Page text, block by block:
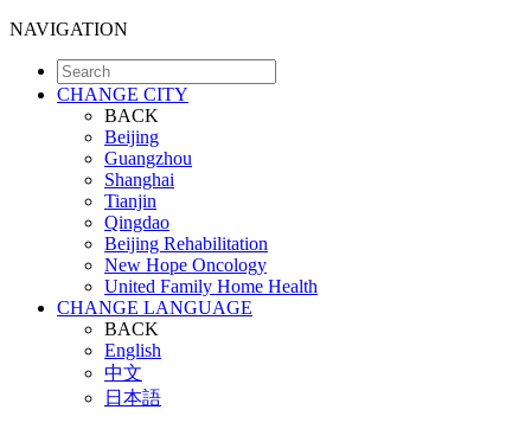
NAVIGATION
CHANGE CITY
BACK
Beijing
Guangzhou
Shanghai
Tianjin
Qingdao
Beijing Rehabilitation
New Hope Oncology
United Family Home Health
CHANGE LANGUAGE
BACK
English
中文
日本語